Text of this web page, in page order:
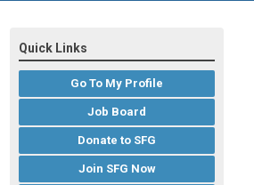
Quick Links
Go To My Profile
Job Board
Donate to SFG
Join SFG Now